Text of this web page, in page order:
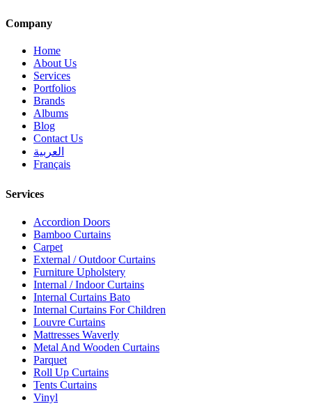
Company
Home
About Us
Services
Portfolios
Brands
Albums
Blog
Contact Us
العربية
Français
Services
Accordion Doors
Bamboo Curtains
Carpet
External / Outdoor Curtains
Furniture Upholstery
Internal / Indoor Curtains
Internal Curtains Bato
Internal Curtains For Children
Louvre Curtains
Mattresses Waverly
Metal And Wooden Curtains
Parquet
Roll Up Curtains
Tents Curtains
Vinyl